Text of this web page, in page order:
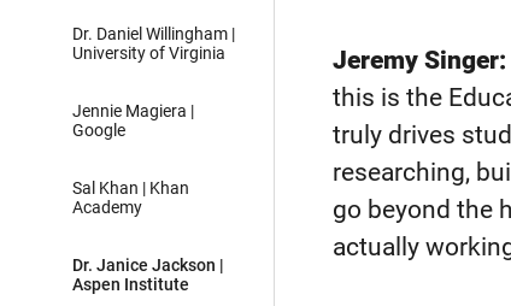
Dr. Daniel Willingham |
University of Virginia
Jennie Magiera |
Google
Sal Khan | Khan
Academy
Dr. Janice Jackson |
Aspen Institute
Jeremy Singer:
this is the
truly drives
researching,
go beyond the
actually